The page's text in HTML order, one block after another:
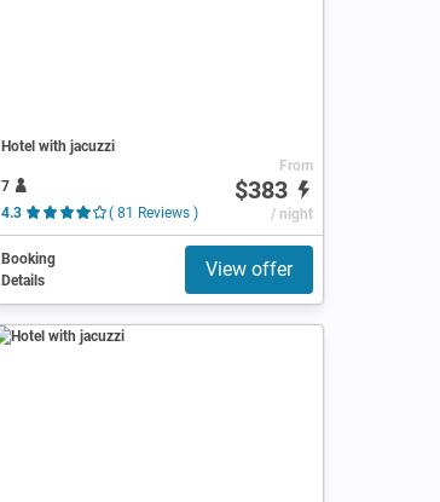
Hotel with jacuzzi
7
4.3
( 81 Reviews )
From
$383
/ night
Booking
Details
View offer